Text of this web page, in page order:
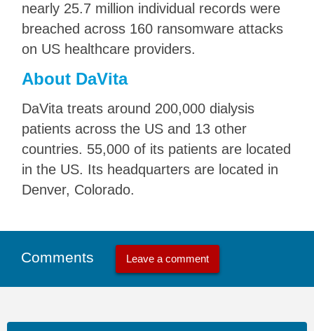
nearly 25.7 million individual records were
breached across 160 ransomware attacks
on US healthcare providers.
About DaVita
DaVita treats around 200,000 dialysis
patients across the US and 13 other
countries. 55,000 of its patients are located
in the US. Its headquarters are located in
Denver, Colorado.
Comments Leave a comment